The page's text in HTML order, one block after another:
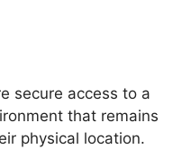
secure access to a
that remains
physical location.